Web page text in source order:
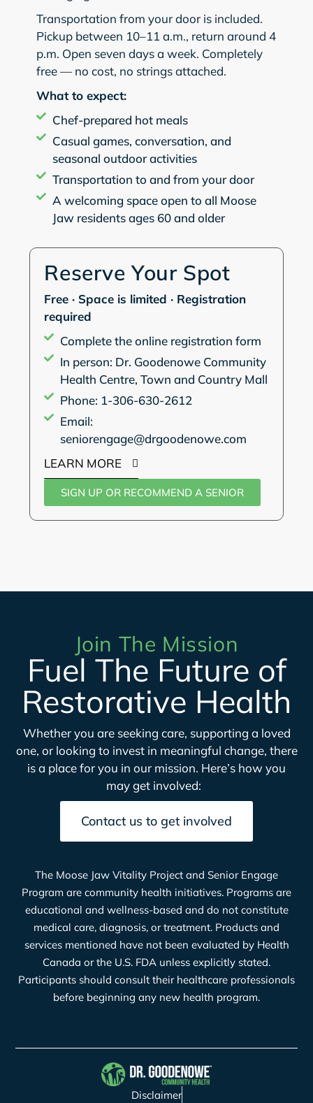
Transportation from your door is included.
Pickup between 10–11 a.m., return around 4
p.m. Open seven days a week. Completely
free — no cost, no strings attached.
What to expect:
Chef-prepared hot meals
Casual games, conversation, and
seasonal outdoor activities
Transportation to and from your door
A welcoming space open to all Moose
Jaw residents ages 60 and older
Reserve Your Spot
Free · Space is limited · Registration
required
Complete the online registration form
In person: Dr. Goodenowe Community
Health Centre, Town and Country Mall
Phone: 1-306-630-2612
Email:
seniorengage@drgoodenowe.com
LEARN MORE
SIGN UP OR RECOMMEND A SENIOR
Join The Mission
Fuel The Future of
Restorative Health
Whether you are seeking care, supporting a loved
one, or looking to invest in meaningful change, there
is a place for you in our mission. Here’s how you
may get involved:
Contact us to get involved
The Moose Jaw Vitality Project and Senior Engage
Program are community health initiatives. Programs are
educational and wellness-based and do not constitute
medical care, diagnosis, or treatment. Products and
services mentioned have not been evaluated by Health
Canada or the U.S. FDA unless explicitly stated.
Participants should consult their healthcare professionals
before beginning any new health program.
Disclaimer